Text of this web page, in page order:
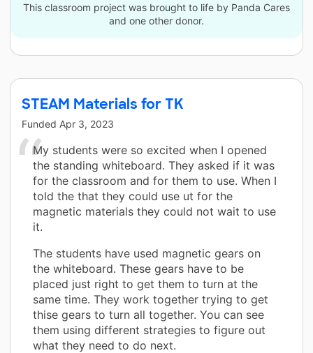
This classroom project was brought to life by Panda Cares
and one other donor.
STEAM Materials for TK
Funded Apr 3, 2023
My students were so excited when I opened
the standing whiteboard. They asked if it was
for the classroom and for them to use. When I
told the that they could use ut for the
magnetic materials they could not wait to use
it.
The students have used magnetic gears on
the whiteboard. These gears have to be
placed just right to get them to turn at the
same time. They work together trying to get
thise gears to turn all together. You can see
them using different strategies to figure out
what they need to do next.